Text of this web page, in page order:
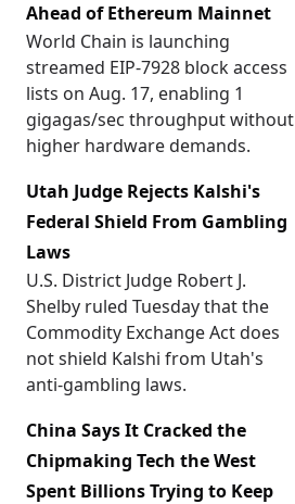
Ahead of Ethereum Mainnet
World Chain is launching
streamed EIP-7928 block access
lists on Aug. 17, enabling 1
gigagas/sec throughput without
higher hardware demands.
Utah Judge Rejects Kalshi's
Federal Shield From Gambling
Laws
U.S. District Judge Robert J.
Shelby ruled Tuesday that the
Commodity Exchange Act does
not shield Kalshi from Utah's
anti-gambling laws.
China Says It Cracked the
Chipmaking Tech the West
Spent Billions Trying to Keep